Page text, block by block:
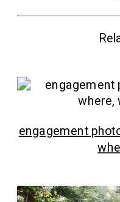
engagement